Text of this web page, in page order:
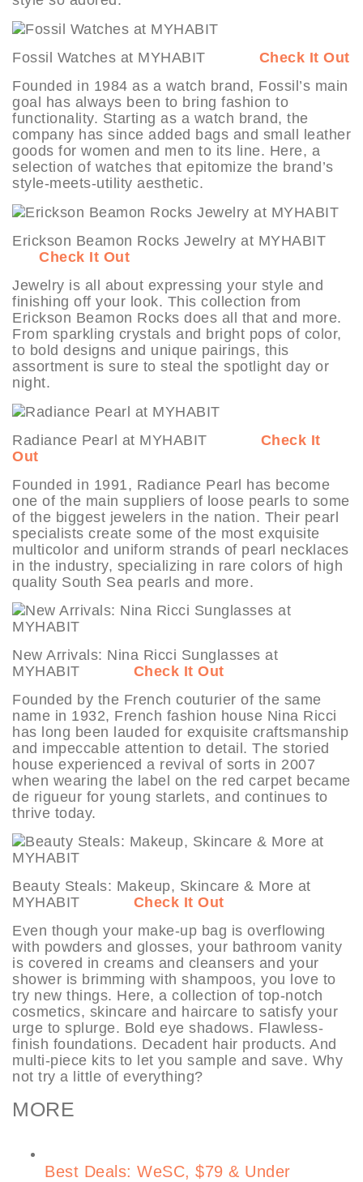
Fossil Watches at MYHABIT Check It Out
Founded in 1984 as a watch brand, Fossil’s main
goal has always been to bring fashion to
functionality. Starting as a watch brand, the
company has since added bags and small leather
goods for women and men to its line. Here, a
selection of watches that epitomize the brand’s
style-meets-utility aesthetic.
Erickson Beamon Rocks Jewelry at MYHABIT
Check It Out
Jewelry is all about expressing your style and
finishing off your look. This collection from
Erickson Beamon Rocks does all that and more.
From sparkling crystals and bright pops of color,
to bold designs and unique pairings, this
assortment is sure to steal the spotlight day or
night.
Radiance Pearl at MYHABIT Check It
Out
Founded in 1991, Radiance Pearl has become
one of the main suppliers of loose pearls to some
of the biggest jewelers in the nation. Their pearl
specialists create some of the most exquisite
multicolor and uniform strands of pearl necklaces
in the industry, specializing in rare colors of high
quality South Sea pearls and more.
New Arrivals: Nina Ricci Sunglasses at
MYHABIT Check It Out
Founded by the French couturier of the same
name in 1932, French fashion house Nina Ricci
has long been lauded for exquisite craftsmanship
and impeccable attention to detail. The storied
house experienced a revival of sorts in 2007
when wearing the label on the red carpet became
de rigueur for young starlets, and continues to
thrive today.
Beauty Steals: Makeup, Skincare & More at
MYHABIT Check It Out
Even though your make-up bag is overflowing
with powders and glosses, your bathroom vanity
is covered in creams and cleansers and your
shower is brimming with shampoos, you love to
try new things. Here, a collection of top-notch
cosmetics, skincare and haircare to satisfy your
urge to splurge. Bold eye shadows. Flawless-
finish foundations. Decadent hair products. And
multi-piece kits to let you sample and save. Why
not try a little of everything?
MORE
Best Deals: WeSC, $79 & Under